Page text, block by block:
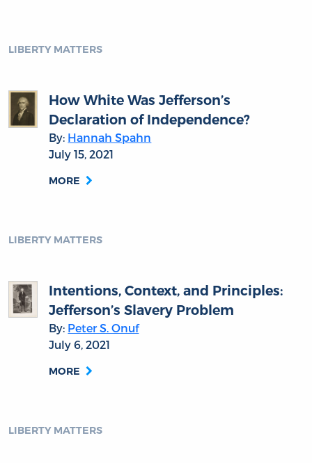
LIBERTY MATTERS
How White Was Jefferson’s
Declaration of Independence?
By: Hannah Spahn
July 15, 2021
MORE
LIBERTY MATTERS
Intentions, Context, and Principles:
Jefferson’s Slavery Problem
By: Peter S. Onuf
July 6, 2021
MORE
LIBERTY MATTERS